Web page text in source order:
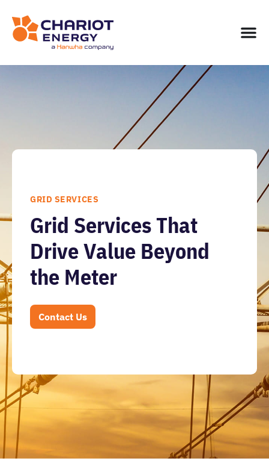
GRID SERVICES
Grid Services That
Drive Value Beyond
the Meter
Contact Us